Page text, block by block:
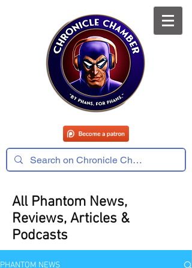
All Phantom News,
Reviews, Articles &
Podcasts
PHANTOM NEWS